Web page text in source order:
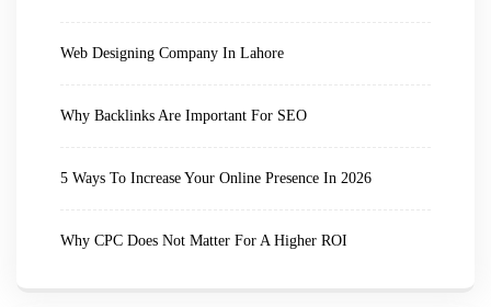
Web Designing Company In Lahore
Why Backlinks Are Important For SEO
5 Ways To Increase Your Online Presence In 2026
Why CPC Does Not Matter For A Higher ROI